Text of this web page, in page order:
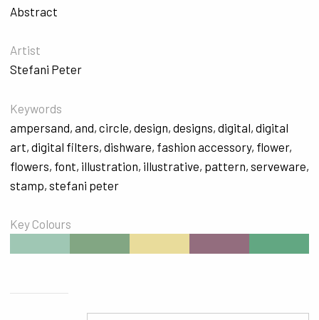
Abstract
Artist
Stefani Peter
Keywords
ampersand, and, circle, design, designs, digital, digital
art, digital filters, dishware, fashion accessory, flower,
flowers, font, illustration, illustrative, pattern, serveware,
stamp, stefani peter
Key Colours